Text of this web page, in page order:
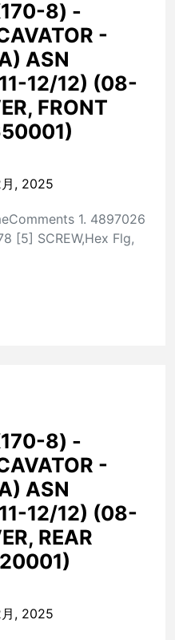
8) -
-
ASN
12/12) (08-
FRONT
, 2025
1. 4897026
[5] SCREW,Hex Flg,
8) -
-
ASN
12/12) (08-
REAR
, 2025